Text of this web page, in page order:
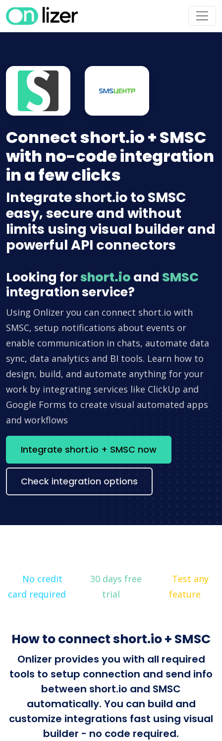
Connect short.io + SMSC
with no-code integration
in a few clicks
Integrate short.io to SMSC
easy, secure and without
limits using visual builder and
powerful API connectors
Looking forshort.io and SMSC
integration service?
Using Onlizer you can connect short.io with
SMSC, setup notifications about events or
enable communication in chats, automate data
sync, data analytics and BI tools. Learn how to
design, build, and automate anything for your
work by integrating services like ClickUp and
Google Forms to create visual automated apps
and workflows
Integrate short.io + SMSC now
Check integration options
No credit
card required
30 days free
trial
Test any
feature
How to connect short.io + SMSC
Onlizer provides you with all required
tools to setup connection and send info
between short.io and SMSC
automatically. You can build and
customize integrations fast using visual
builder - no code required.